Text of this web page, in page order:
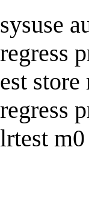
sysuse
regress
est store
regress
lrtest m0